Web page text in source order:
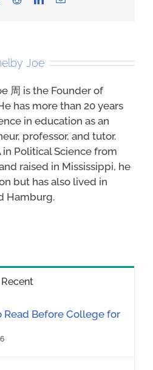
Joe
周 is the Founder of
has more than 20 years
in education as an
professor, and tutor.
Political Science from
raised in Mississippi, he
but has also lived in
Hamburg.
Recent
Read Before College for